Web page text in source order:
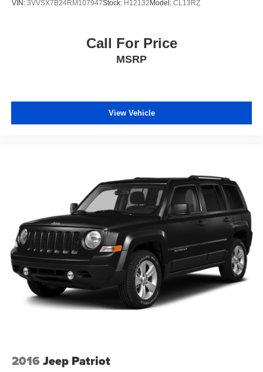
VIN: 3VVSX7B24RM107947Stock: H12132Model: CL13RZ
Call For Price
MSRP
View Vehicle
2016 Jeep Patriot